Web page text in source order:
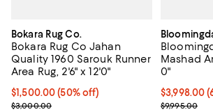
Bokara Rug Co.
Bokara Rug Co Jahan
Quality 1960 Sarouk Runner
Area Rug, 2'6" x 12'0"
Current price $1,500.00; 50% off;
$1,500.00 (50% off)
Previous price $3,000.00
$3,000.00
Mashad
0"
Current
$3,998.00
Previous
$9,995.00